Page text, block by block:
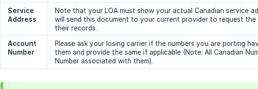
Service
Address
Note that your LOA must show your actual Canadian service
will send this document to your current provider to request the
their records.
Account
Number
Please ask your losing carrier if the numbers you are porting
them and provide the same if applicable (Note: All Canadian
Number associated with them).